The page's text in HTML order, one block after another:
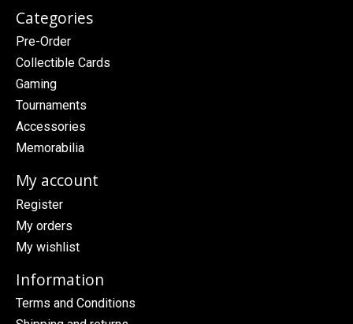
Categories
Pre-Order
Collectible Cards
Gaming
Tournaments
Accessories
Memorabilia
My account
Register
My orders
My wishlist
Information
Terms and Conditions